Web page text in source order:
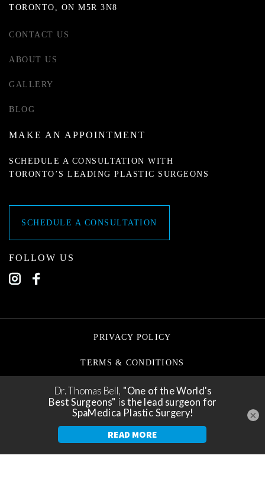
TORONTO, ON M5R 3N8
CONTACT US
ABOUT US
GALLERY
BLOG
MAKE AN APPOINTMENT
SCHEDULE A CONSULTATION WITH
TORONTO’S LEADING PLASTIC SURGEONS
SCHEDULE A CONSULTATION
FOLLOW US
PRIVACY POLICY
©2026 TORONTO PLASTIC SURGEONS
TERMS & CONDITIONS
×